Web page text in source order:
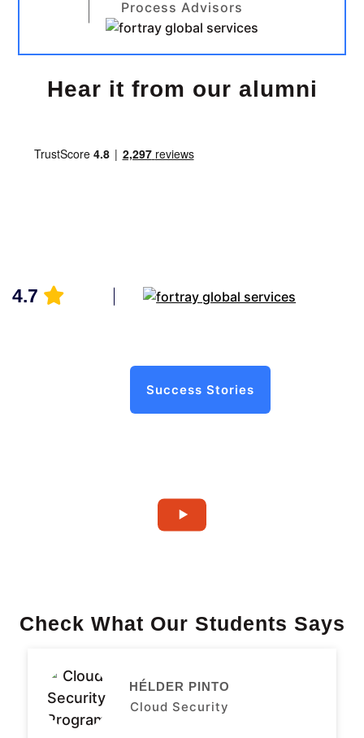
Process Advisors
Hear it from our alumni
4.7
Success Stories
Check What Our Students Says
HÉLDER PINTO
Cloud Security